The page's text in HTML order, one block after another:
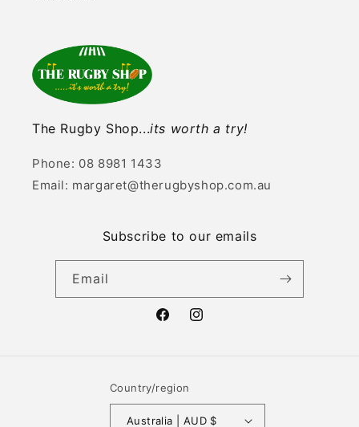
The Rugby Shop...its worth a try!
Phone: 08 8981 1433
Email: margaret@therugbyshop.com.au
Subscribe to our emails
Email
FacebookInstagram
Country/region
Australia | AUD $